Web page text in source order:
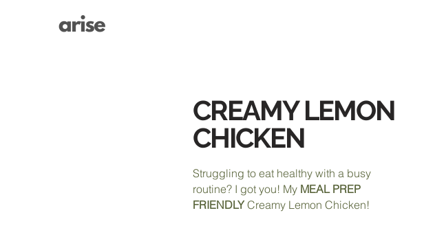
CREAMY LEMON
CHICKEN
Struggling to eat healthy with a busy
routine? I got you! My MEAL PREP
FRIENDLY Creamy Lemon Chicken!